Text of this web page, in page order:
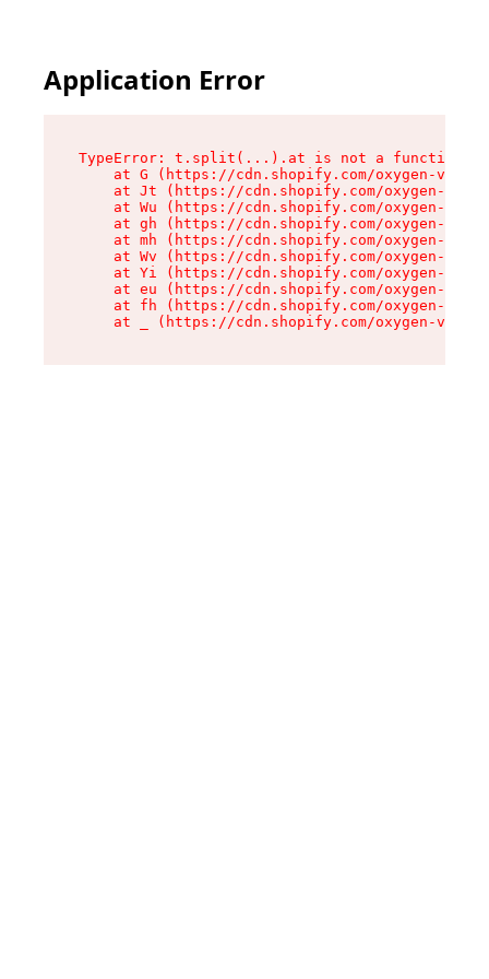
Application Error
TypeError: t.split(...).at is not a function
at G (https://cdn.shopify.com/oxygen-v2/
at Jt (https://cdn.shopify.com/oxygen-v2/
at Wu (https://cdn.shopify.com/oxygen-v2/
at gh (https://cdn.shopify.com/oxygen-v2/
at mh (https://cdn.shopify.com/oxygen-v2/
at Wv (https://cdn.shopify.com/oxygen-v2/
at Yi (https://cdn.shopify.com/oxygen-v2/
at eu (https://cdn.shopify.com/oxygen-v2/
at fh (https://cdn.shopify.com/oxygen-v2/
at _ (https://cdn.shopify.com/oxygen-v2/